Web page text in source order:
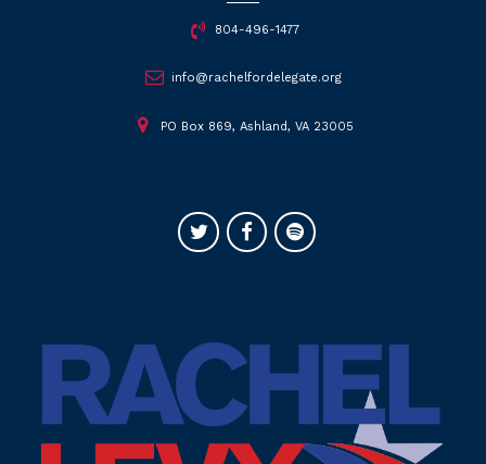
804-496-1477
info@rachelfordelegate.org
PO Box 869, Ashland, VA 23005